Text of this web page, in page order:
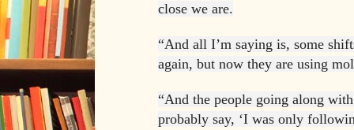
close we are.
“And all I’m saying is, some
again, but now they are using
“And the people going along
probably say, ‘I was only